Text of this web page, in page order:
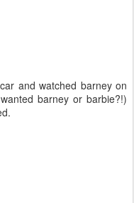
and watched barney on
barney or barbie?!)